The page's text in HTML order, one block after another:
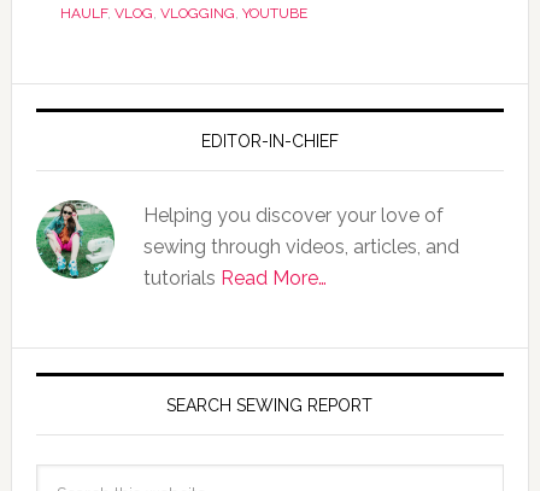
HAULF, VLOG, VLOGGING, YOUTUBE
EDITOR-IN-CHIEF
Helping you discover your love of
sewing through videos, articles, and
tutorials Read More…
SEARCH SEWING REPORT